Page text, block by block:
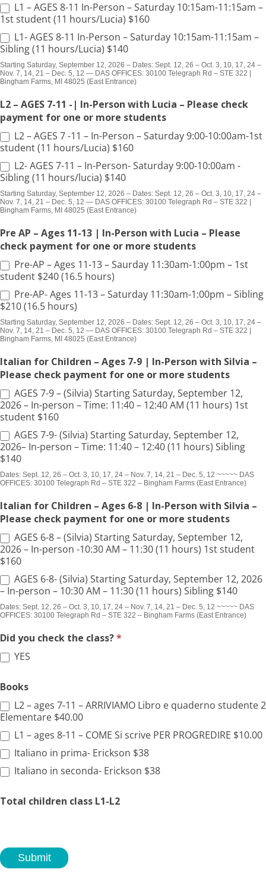
L1 – AGES 8-11 In-Person – Saturday 10:15am-11:15am –
1st student (11 hours/Lucia) $160
L1- AGES 8-11 In-Person – Saturday 10:15am-11:15am –
Sibling (11 hours/Lucia) $140
Starting Saturday, September 12, 2026 – Dates: Sept. 12, 26 – Oct. 3, 10, 17, 24 –
Nov. 7, 14, 21 – Dec. 5, 12 — DAS OFFICES: 30100 Telegraph Rd – STE 322 |
Bingham Farms, MI 48025 (East Entrance)
L2 – AGES 7-11 -| In-Person with Lucia – Please check
payment for one or more students
L2 – AGES 7 -11 – In-Person – Saturday 9:00-10:00am-1st
student (11 hours/Lucia) $160
L2- AGES 7-11 – In-Person- Saturday 9:00-10:00am -
Sibling (11 hours/lucia) $140
Starting Saturday, September 12, 2026 – Dates: Sept. 12, 26 – Oct. 3, 10, 17, 24 –
Nov. 7, 14, 21 – Dec. 5, 12 — DAS OFFICES: 30100 Telegraph Rd – STE 322 |
Bingham Farms, MI 48025 (East Entrance)
Pre AP – Ages 11-13 | In-Person with Lucia – Please
check payment for one or more students
Pre-AP – Ages 11-13 – Saurday 11:30am-1:00pm – 1st
student $240 (16.5 hours)
Pre-AP- Ages 11-13 – Saturday 11:30am-1:00pm – Sibling
$210 (16.5 hours)
Starting Saturday, September 12, 2026 – Dates: Sept. 12, 26 – Oct. 3, 10, 17, 24 –
Nov. 7, 14, 21 – Dec. 5, 12 — DAS OFFICES: 30100 Telegraph Rd – STE 322 |
Bingham Farms, MI 48025 (East Entrance)
Italian for Children – Ages 7-9 | In-Person with Silvia –
Please check payment for one or more students
AGES 7-9 – (Silvia) Starting Saturday, September 12,
2026 – In-person – Time: 11:40 – 12:40 AM (11 hours) 1st
student $160
AGES 7-9- (Silvia) Starting Saturday, September 12,
2026– In-person – Time: 11:40 – 12:40 (11 hours) Sibling
$140
Dates: Sept. 12, 26 – Oct. 3, 10, 17, 24 – Nov. 7, 14, 21 – Dec. 5, 12 ~~~~~ DAS
OFFICES: 30100 Telegraph Rd – STE 322 – Bingham Farms (East Entrance)
Italian for Children – Ages 6-8 | In-Person with Silvia –
Please check payment for one or more students
AGES 6-8 – (Silvia) Starting Saturday, September 12,
2026 – In-person -10:30 AM – 11:30 (11 hours) 1st student
$160
AGES 6-8- (Silvia) Starting Saturday, September 12, 2026
– In-person – 10:30 AM – 11:30 (11 hours) Sibling $140
Dates: Sept. 12, 26 – Oct. 3, 10, 17, 24 – Nov. 7, 14, 21 – Dec. 5, 12 ~~~~~ DAS
OFFICES: 30100 Telegraph Rd – STE 322 – Bingham Farms (East Entrance)
Did you check the class?*
YES
Books
L2 – ages 7-11 – ARRIVIAMO Libro e quaderno studente 2
Elementare $40.00
L1 – ages 8-11 – COME Si scrive PER PROGREDIRE $10.00
Italiano in prima- Erickson $38
Italiano in seconda- Erickson $38
Total children class L1-L2
Submit